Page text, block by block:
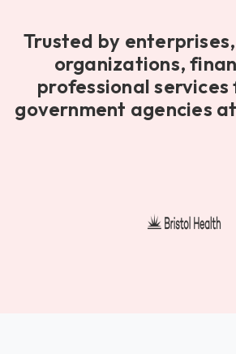
Trusted by
organizations,
professional services
government agencies